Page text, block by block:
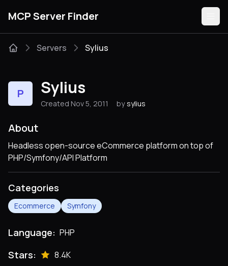
MCP Server Finder
Categories
Guides
Servers Sylius
P Sylius
Created Nov 5, 2011 by sylius
About
Headless open-source eCommerce platform on top of
PHP/Symfony/API Platform
Categories
Ecommerce Symfony
Language: PHP
Stars: 8.4K